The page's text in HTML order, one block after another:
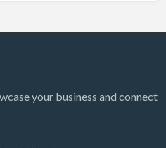
your business and connect